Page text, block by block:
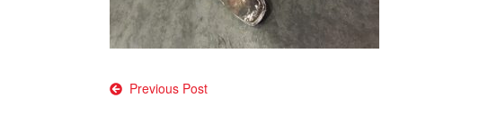
Post
Previous Post